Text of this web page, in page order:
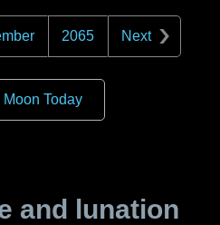
2065 Next
Moon Today
and lunation